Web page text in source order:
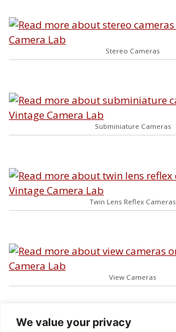
We value your privacy
Stereo Cameras
Subminiature Cameras
Twin Lens Reflex Cameras
View Cameras